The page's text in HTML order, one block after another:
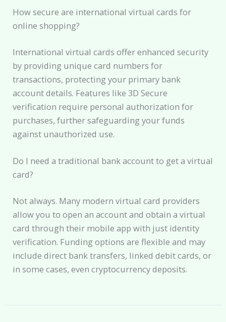
How secure are international virtual cards for
online shopping?
International virtual cards offer enhanced security
by providing unique card numbers for
transactions, protecting your primary bank
account details. Features like 3D Secure
verification require personal authorization for
purchases, further safeguarding your funds
against unauthorized use.
Do I need a traditional bank account to get a virtual
card?
Not always. Many modern virtual card providers
allow you to open an account and obtain a virtual
card through their mobile app with just identity
verification. Funding options are flexible and may
include direct bank transfers, linked debit cards, or
in some cases, even cryptocurrency deposits.